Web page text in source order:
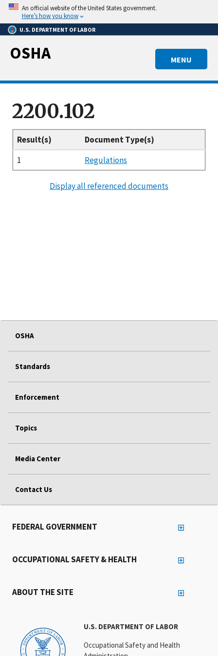
Skip
main
content
An official website of the United States government.
Here’s how you know
U.S. DEPARTMENT OF LABOR
MENU
OSHA
2200.102
Result(s)
Document Type(s)
1
Regulations
Display all referenced documents
OSHA
Standards
Enforcement
Topics
Media Center
Contact Us
U.S. DEPARTMENT OF LABOR
Occupational Safety and Health
FEDERAL GOVERNMENT
OCCUPATIONAL SAFETY & HEALTH
ABOUT THE SITE